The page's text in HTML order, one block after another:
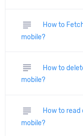
subject
How to
mobile?
subject
How to
mobile?
subject
How to read
mobile?